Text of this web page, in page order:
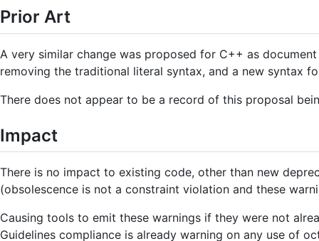
Prior Art
A very similar change was proposed for C++ as
removing the traditional literal syntax, and a new syntax
There does not appear to be a record of this proposal
Impact
There is no impact to existing code, other than new
(obsolescence is not a constraint violation and these
Causing tools to emit these warnings if they were not
Guidelines compliance is already warning on any use of